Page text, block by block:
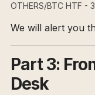
OTHERS/BTC HTF -
We will alert you
Part 3:
Desk